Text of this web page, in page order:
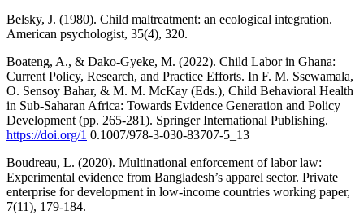
Belsky, J. (1980). Child maltreatment: an ecological integration.
American psychologist, 35(4), 320.
Boateng, A., & Dako-Gyeke, M. (2022). Child Labor in Ghana:
Current Policy, Research, and Practice Efforts. In F. M. Ssewamala,
O. Sensoy Bahar, & M. M. McKay (Eds.), Child Behavioral Health
in Sub-Saharan Africa: Towards Evidence Generation and Policy
Development (pp. 265-281). Springer International Publishing.
https://doi.org/1 0.1007/978-3-030-83707-5_13
Boudreau, L. (2020). Multinational enforcement of labor law:
Experimental evidence from Bangladesh’s apparel sector. Private
enterprise for development in low-income countries working paper,
7(11), 179-184.